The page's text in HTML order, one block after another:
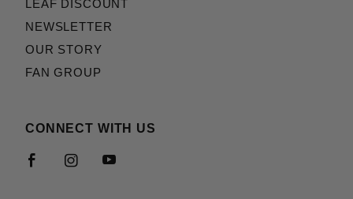
LEAF DISCOUNT
NEWSLETTER
OUR STORY
FAN GROUP
CONNECT WITH US